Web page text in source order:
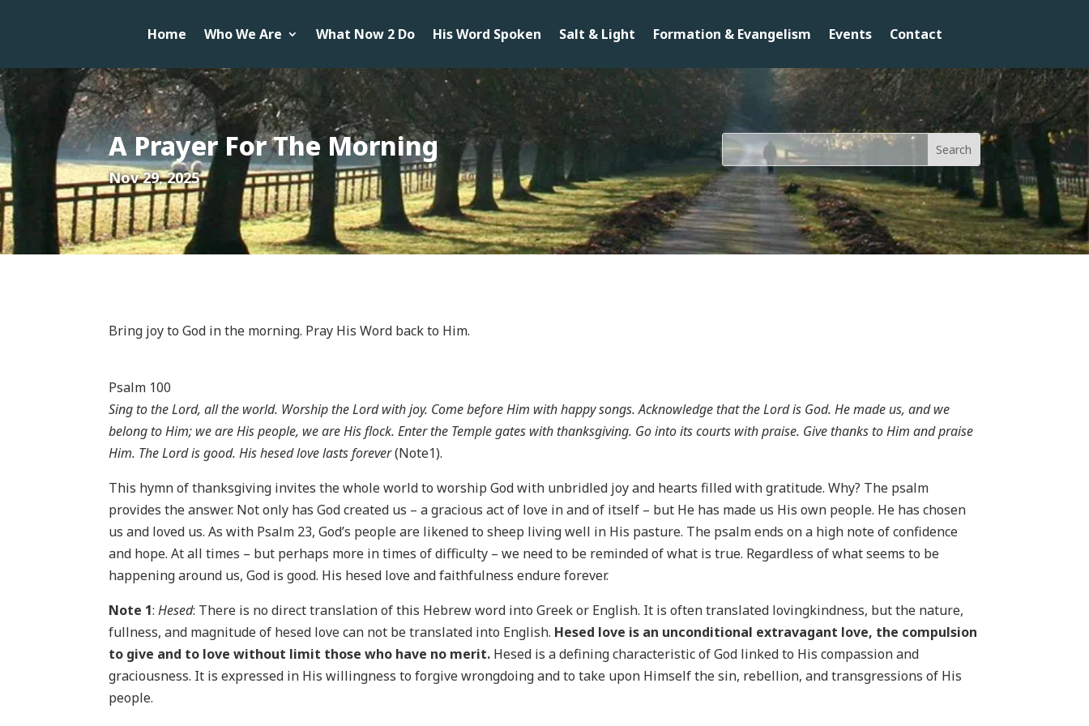
Home Who We Are What Now 2 Do His Word Spoken Salt & Light Formation & Evangelism Events Contact
A Prayer For The Morning
Nov 29, 2025
Bring joy to God in the morning. Pray His Word back to Him.
Psalm 100
Sing to the Lord, all the world. Worship the Lord with joy. Come before Him with happy songs. Acknowledge that the Lord is God. He made us, and we
belong to Him; we are His people, we are His flock. Enter the Temple gates with thanksgiving. Go into its courts with praise. Give thanks to Him and praise
Him. The Lord is good. His hesed love lasts forever(Note1).
This hymn of thanksgiving invites the whole world to worship God with unbridled joy and hearts filled with gratitude. Why? The psalm
provides the answer. Not only has God created us – a gracious act of love in and of itself – but He has made us His own people. He has chosen
us and loved us. As with Psalm 23, God’s people are likened to sheep living well in His pasture. The psalm ends on a high note of confidence
and hope. At all times – but perhaps more in times of difficulty – we need to be reminded of what is true. Regardless of what seems to be
happening around us, God is good. His hesed love and faithfulness endure forever.
Note 1:Hesed: There is no direct translation of this Hebrew word into Greek or English. It is often translated lovingkindness, but the nature,
fullness, and magnitude of hesed love can not be translated into English. Hesed love is an unconditional extravagant love, the compulsion
to give and to love without limit those who have no merit. Hesed is a defining characteristic of God linked to His compassion and
graciousness. It is expressed in His willingness to forgive wrongdoing and to take upon Himself the sin, rebellion, and transgressions of His
people.